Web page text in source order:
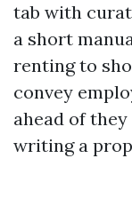
tab with
a short
renting to
convey
ahead of
writing a